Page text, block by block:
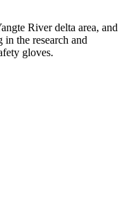
River delta area, and
the research and
gloves.